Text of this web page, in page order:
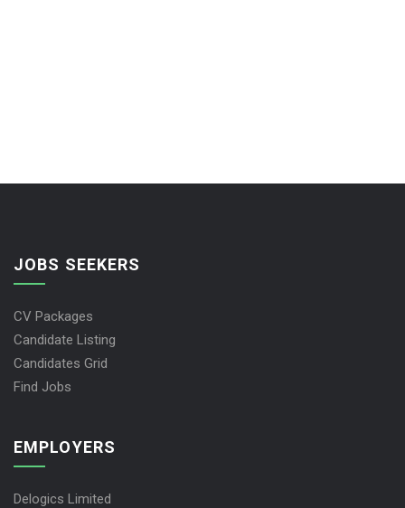
JOBS SEEKERS
CV Packages
Candidate Listing
Candidates Grid
Find Jobs
EMPLOYERS
Delogics Limited